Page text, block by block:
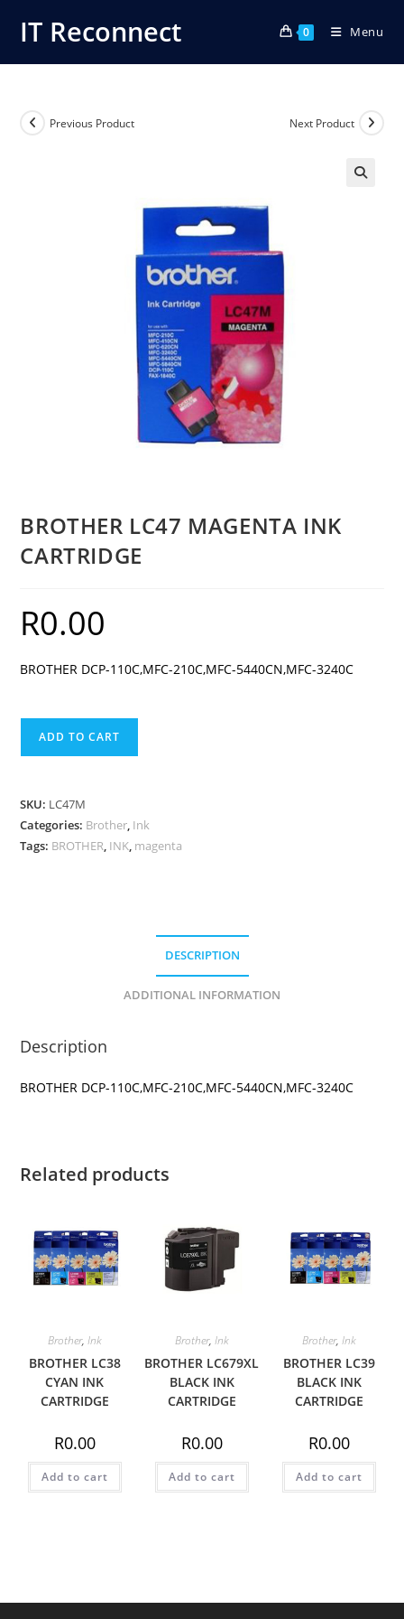
IT Reconnect 0 Menu
Previous Product Next Product
BROTHER LC47 MAGENTA INK
CARTRIDGE
R0.00
BROTHER DCP-110C,MFC-210C,MFC-5440CN,MFC-3240C
CARTRIDGE
quantity
ADD TO CART
SKU: LC47M
Categories: Brother, Ink
Tags: BROTHER, INK, magenta
DESCRIPTION
ADDITIONAL INFORMATION
Description
BROTHER DCP-110C,MFC-210C,MFC-5440CN,MFC-3240C
Related products
Brother, Ink
BROTHER LC38
CYAN INK
CARTRIDGE
R0.00
Add to cart
Brother, Ink
BROTHER LC679XL
BLACK INK
CARTRIDGE
R0.00
Add to cart
Brother,Ink
BROTHER LC39
BLACK INK
CARTRIDGE
R0.00
Add to cart